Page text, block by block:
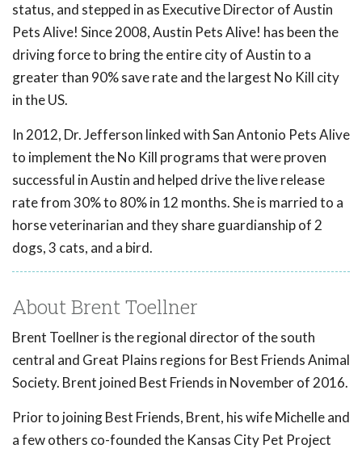
status, and stepped in as Executive Director of Austin
Pets Alive! Since 2008, Austin Pets Alive! has been the
driving force to bring the entire city of Austin to a
greater than 90% save rate and the largest No Kill city
in the US.
In 2012, Dr. Jefferson linked with San Antonio Pets Alive
to implement the No Kill programs that were proven
successful in Austin and helped drive the live release
rate from 30% to 80% in 12 months. She is married to a
horse veterinarian and they share guardianship of 2
dogs, 3 cats, and a bird.
About Brent Toellner
Brent Toellner is the regional director of the south
central and Great Plains regions for Best Friends Animal
Society. Brent joined Best Friends in November of 2016.
Prior to joining Best Friends, Brent, his wife Michelle and
a few others co-founded the Kansas City Pet Project